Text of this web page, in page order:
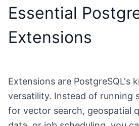
Essential
Extensions
Extensions are PostgreSQL's
versatility. Instead of running
for vector search, geospatial